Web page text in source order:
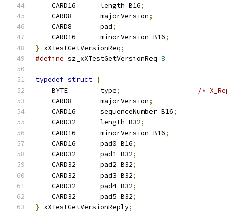
    CARD16	length B16
;
    CARD8	majorVersion
;
    CARD8	pad
;
    CARD16	minorVersion B16
;
} xXTestGetVersionReq;
#define sz_xXTestGetVersionReq 8
typedef struct {
    BYTE	type
;
/*
    CARD8	majorVersion
;
    CARD16	sequenceNumber B16
;
    CARD32	length B32
;
    CARD16	minorVersion B16
;
    CARD16	pad0 B16
;
    CARD32	pad1 B32
;
    CARD32	pad2 B32
;
    CARD32	pad3 B32
;
    CARD32	pad4 B32
;
    CARD32	pad5 B32
;
} xXTestGetVersionReply;